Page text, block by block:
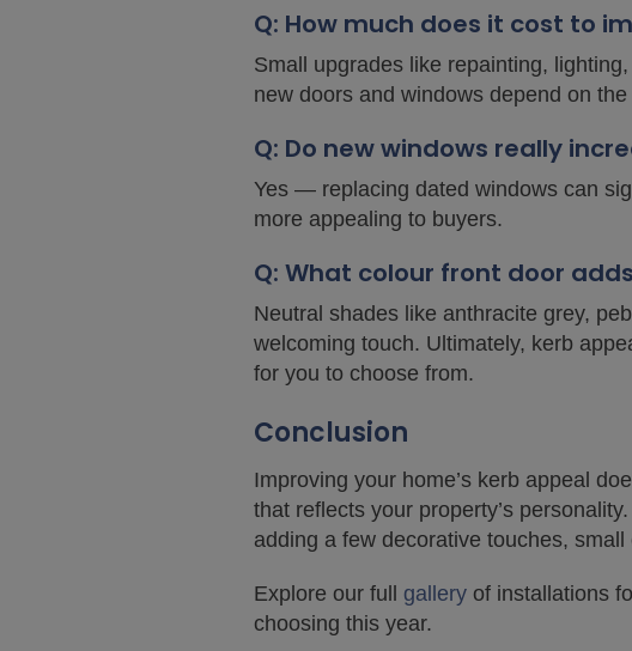
Q: How much does it cost to
Small upgrades like repainting,
new doors and windows depend on
Q: Do new windows really
Yes — replacing dated windows can
more appealing to buyers.
Q: What colour front door
Neutral shades like anthracite grey,
welcoming touch. Ultimately, kerb
for you to choose from.
Conclusion
Improving your home’s kerb appeal
that reflects your property’s
adding a few decorative touches,
Explore our full gallery of installations
choosing this year.